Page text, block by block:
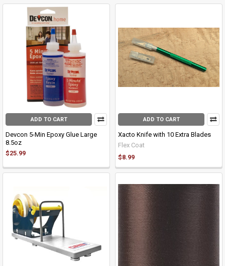
ADD TO CART
Devcon 5-Min Epoxy Glue Large
8.5oz
$25.99
ADD TO CART
Xacto Knife with 10 Extra Blades
Flex Coat
$8.99